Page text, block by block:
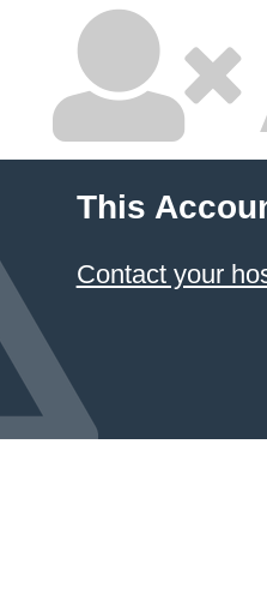
This
Contact your